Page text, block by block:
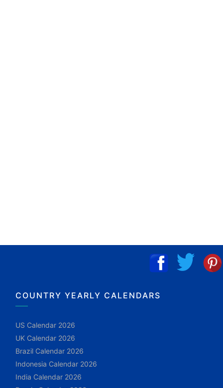
COUNTRY YEARLY CALENDARS
US Calendar 2026
UK Calendar 2026
Brazil Calendar 2026
Indonesia Calendar 2026
India Calendar 2026